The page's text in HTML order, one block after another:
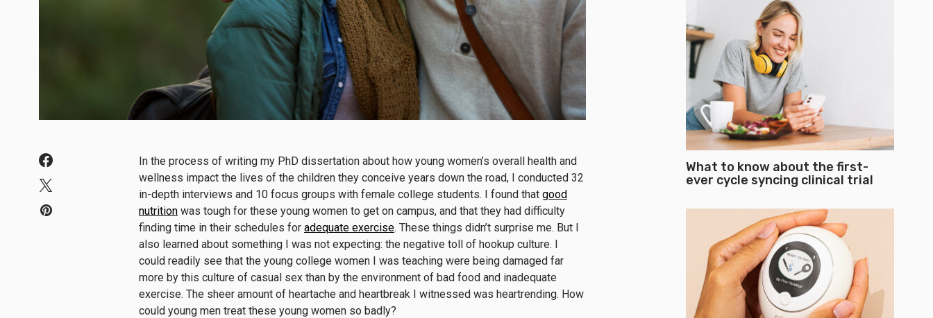
In the process of writing my PhD dissertation about how young women’s overall health and
wellness impact the lives of the children they conceive years down the road, I conducted 32
in-depth interviews and 10 focus groups with female college students. I found that good
nutrition was tough for these young women to get on campus, and that they had difficulty
finding time in their schedules for adequate exercise. These things didn’t surprise me. But I
also learned about something I was not expecting: the negative toll of hookup culture. I
could readily see that the young college women I was teaching were being damaged far
more by this culture of casual sex than by the environment of bad food and inadequate
exercise. The sheer amount of heartache and heartbreak I witnessed was heartrending. How
could young men treat these young women so badly?
What to know about the first-
ever cycle syncing clinical trial